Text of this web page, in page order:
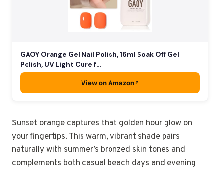
GAOY Orange Gel Nail Polish, 16ml Soak Off Gel
Polish, UV Light Cure f…
View on Amazon
Sunset orange captures that golden hour glow on
your fingertips. This warm, vibrant shade pairs
naturally with summer’s bronzed skin tones and
complements both casual beach days and evening